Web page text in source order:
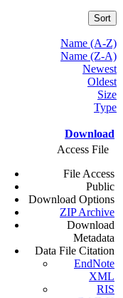
Sort
Name (A-Z)
Name (Z-A)
Newest
Oldest
Size
Type
Download
Access File
File Access
Public
Download Options
ZIP Archive
Download
Metadata
Data File Citation
EndNote
XML
RIS